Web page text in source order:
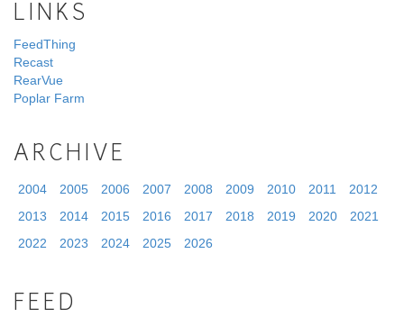
LINKS
FeedThing
Recast
RearVue
Poplar Farm
ARCHIVE
2004 2005 2006 2007 2008 2009 2010 2011
2012
2013
2014 2015 2016 2017 2018 2019 2020
2021
2022
2023 2024 2025 2026
FEED